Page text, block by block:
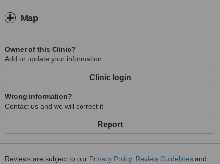
Map
Owner of this Clinic?
Add or update your information
Clinic login
Wrong information?
Contact us and we will correct it
Report
Reviews are subject to our Privacy Policy, Review Guidelines and